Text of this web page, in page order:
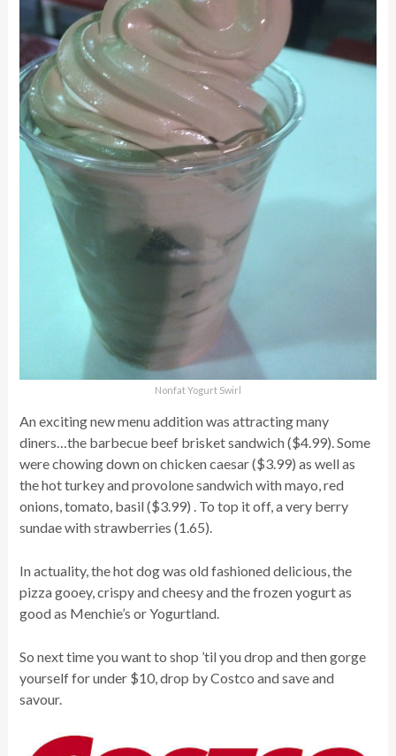
Nonfat Yogurt Swirl
An exciting new menu addition was attracting many
diners…the barbecue beef brisket sandwich ($4.99). Some
were chowing down on chicken caesar ($3.99) as well as
the hot turkey and provolone sandwich with mayo, red
onions, tomato, basil ($3.99) . To top it off, a very berry
sundae with strawberries (1.65).
In actuality, the hot dog was old fashioned delicious, the
pizza gooey, crispy and cheesy and the frozen yogurt as
good as Menchie’s or Yogurtland.
So next time you want to shop ’til you drop and then gorge
yourself for under $10, drop by Costco and save and
savour.